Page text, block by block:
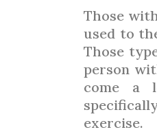
Those
used to
Those
person
come a
exercise.